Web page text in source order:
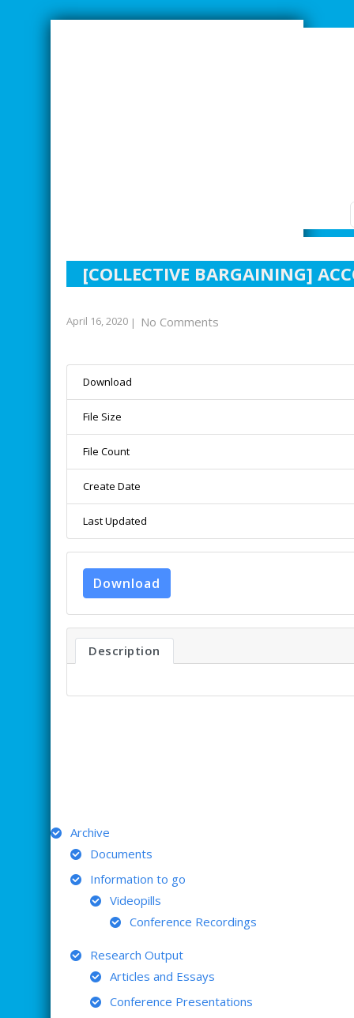
[COLLECTIVE BARGAINING]
April 16, 2020 | No Comments
Download
File Size
File Count
Create Date
Last Updated
Download
Description
Archive
Documents
Information to go
Videopills
Conference Recordings
Research Output
Articles and Essays
Conference Presentations